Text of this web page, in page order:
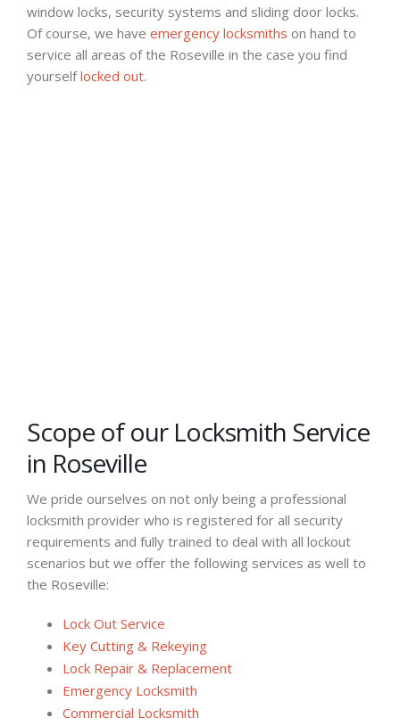
window locks, security systems and sliding door locks.
Of course, we have emergency locksmiths on hand to
service all areas of the Roseville in the case you find
yourselflocked out.
Scope of our Locksmith Service
in Roseville
We pride ourselves on not only being a professional
locksmith provider who is registered for all security
requirements and fully trained to deal with all lockout
scenarios but we offer the following services as well to
the Roseville:
Lock Out Service
Key Cutting & Rekeying
Lock Repair & Replacement
Emergency Locksmith
Commercial Locksmith